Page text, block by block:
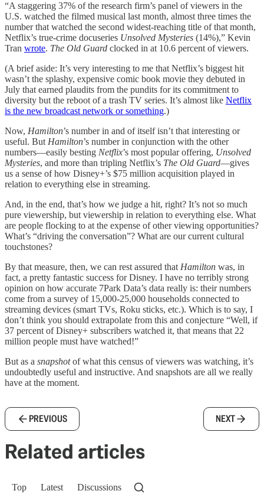
“A staggering 37% of the research firm’s panel of viewers in the
U.S. watched the filmed musical last month, almost three times the
number that watched the second widest-reaching title of that month,
Netflix’s true-crime docuseries Unsolved Mysteries (14%),” Kevin
Tran wrote. The Old Guard clocked in at 10.6 percent of viewers.
(A brief aside: It’s very interesting to me that Netflix’s biggest hit
wasn’t the splashy, expensive comic book movie they debuted in
July that earned plaudits from the pundits for its commitment to
diversity but the reboot of a trash TV series. It’s almost like Netflix
is the new broadcast network or something.)
Now, Hamilton’s number in and of itself isn’t that interesting or
useful. But Hamilton’s number in conjunction with the other
numbers—easily besting Netflix’s most popular offering, Unsolved
Mysteries, and more than tripling Netflix’s The Old Guard—gives
us a sense of how Disney+’s $75 million acquisition played in
relation to everything else in streaming.
And, in the end, that’s how we judge a hit, right? It’s not so much
pure viewership, but viewership in relation to everything else. What
are people flocking to at the expense of other viewing opportunities?
What’s “driving the conversation”? What are our current cultural
touchstones?
By that measure, then, we can rest assured that Hamilton was, in
fact, a pretty fantastic success for Disney. I have no terribly strong
opinion on how accurate 7Park Data’s data really is: their numbers
come from a survey of 15,000-25,000 households connected to
streaming devices (smart TVs, Roku sticks, etc.). Which is to say, I
don’t think you should extrapolate from this and conjecture “Well, if
37 percent of Disney+ subscribers watched it, that means that 22
million people must have watched!”
But as a snapshotof what this census of viewers was watching, it’s
undoubtedly useful and instructive. And snapshots are all we really
have at the moment.
PREVIOUS NEXT
Related articles
Top Latest Discussions